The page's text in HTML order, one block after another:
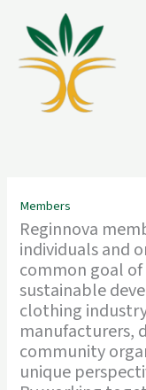
content
Members
Reginnova
individuals and
common goal
sustainable
clothing
manufacturers,
community
unique